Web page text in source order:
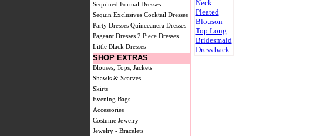
Sequined Formal Dresses
Sequin Exclusives Cocktail Dresses
Party Dresses Quinceanera Dresses
Pageant Dresses 2 Piece Dresses
Little Black Dresses
SHOP EXTRAS
Blouses, Tops, Jackets
Shawls & Scarves
Skirts
Evening Bags
Accessories
Costume Jewelry
Jewelry - Bracelets